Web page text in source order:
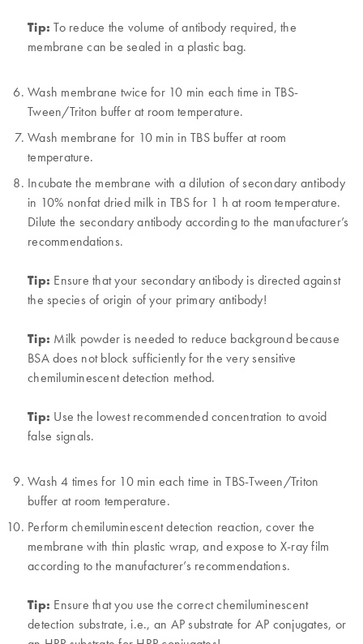
Tip: To reduce the volume of antibody required, the
membrane can be sealed in a plastic bag.
Wash membrane twice for 10 min each time in TBS-
Tween/Triton buffer at room temperature.
Wash membrane for 10 min in TBS buffer at room
temperature.
Incubate the membrane with a dilution of secondary antibody
in 10% nonfat dried milk in TBS for 1 h at room temperature.
Dilute the secondary antibody according to the manufacturer’s
recommendations.
Tip: Ensure that your secondary antibody is directed against
the species of origin of your primary antibody!
Tip: Milk powder is needed to reduce background because
BSA does not block sufficiently for the very sensitive
chemiluminescent detection method.
Tip: Use the lowest recommended concentration to avoid
false signals.
Wash 4 times for 10 min each time in TBS-Tween/Triton
buffer at room temperature.
Perform chemiluminescent detection reaction, cover the
membrane with thin plastic wrap, and expose to X-ray film
according to the manufacturer’s recommendations.
Tip: Ensure that you use the correct chemiluminescent
detection substrate, i.e., an AP substrate for AP conjugates, or